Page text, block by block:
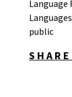
public